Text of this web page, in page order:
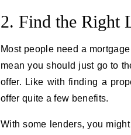
2. Find the Right
Most people need a
mean you should just go to
offer. Like with finding a
offer quite a few benefits.
With some lenders, you